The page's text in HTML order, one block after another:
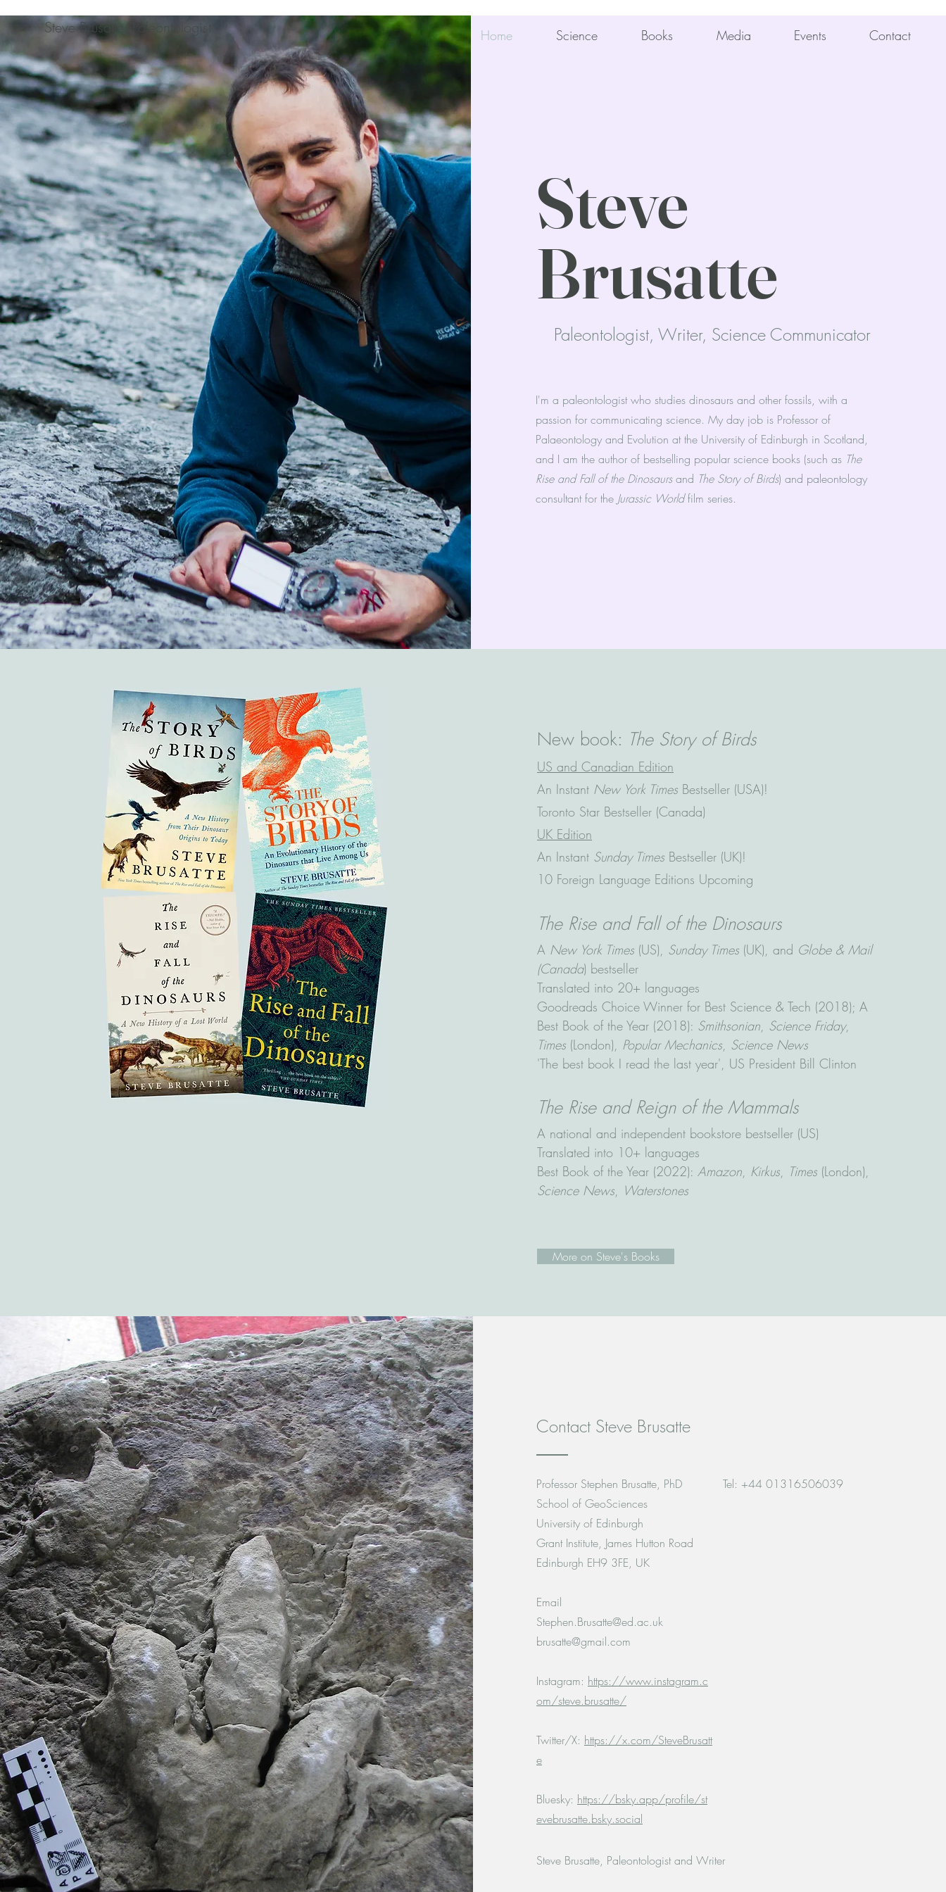
Steve Brusatte, Paleontologist Home Science Books Media Events Contact
Steve
Brusatte
Paleontologist, Writer, Science Communicator
I'm a paleontologist who studies dinosaurs and other fossils, with a
passion for communicating science. My day job is Professor of
Palaeontology and Evolution at the University of Edinburgh in Scotland,
and I am the author of bestselling popular science books (such as The
Rise and Fall of the Dinosaursand The Story of Birds) and paleontology
consultant for the Jurassic Worldfilm series.
New book: The Story of Birds
US and Canadian Edition
An Instant New York Times Bestseller (USA)!
Toronto Star Bestseller (Canada)
UK Edition
An Instant Sunday Times Bestseller (UK)!
10 Foreign Language Editions Upcoming
The Rise and Fall of the Dinosaurs
A New York Times (US), Sunday Times (UK), and Globe & Mail
(Canada) bestseller
Translated into 20+ languages
Goodreads Choice Winner for Best Science & Tech (2018); A
Best Book of the Year (2018): Smithsonian, Science Friday,
Times (London), Popular Mechanics, Science News
'The best book I read the last year', US President Bill Clinton
The Rise and Reign of the Mammals
A national and independent bookstore bestseller (US)
Translated into 10+ languages
Best Book of the Year (2022): Amazon, Kirkus, Times (London),
Science News, Waterstones
More on Steve's Books
Contact Steve Brusatte
Professor Stephen Brusatte, PhD
School of GeoSciences
University of Edinburgh
Grant Institute, James Hutton Road
Edinburgh EH9 3FE, UK
Email
Stephen.Brusatte@ed.ac.uk
brusatte@gmail.com
Instagram: https://www.instagram.c
om/steve.brusatte/
Twitter/X: https://x.com/SteveBrusatt
e
Bluesky: https://bsky.app/profile/st
evebrusatte.bsky.social
Tel: +44 01316506039
Steve Brusatte, Paleontologist and Writer